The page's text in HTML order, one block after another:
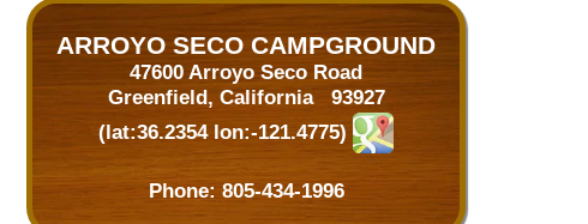
ARROYO SECO CAMPGROUND
47600 Arroyo Seco Road
Greenfield, California 93927
(lat:36.2354 lon:-121.4775)
Phone: 805-434-1996